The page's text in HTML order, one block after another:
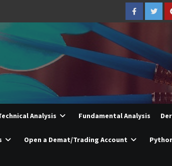
Facebook
Analysis Fundamental Analysis
Open a Demat/Trading Account